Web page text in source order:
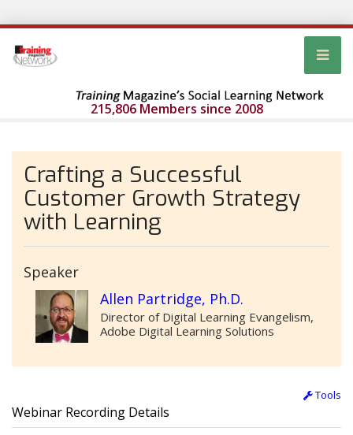
215,806 Members since 2008
Crafting a Successful
Customer Growth Strategy
with Learning
Speaker
Allen Partridge, Ph.D.
Director of Digital Learning Evangelism,
Adobe Digital Learning Solutions
Tools
Webinar Recording Details